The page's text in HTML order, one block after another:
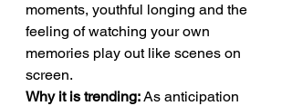
moments, youthful longing and the
feeling of watching your own
memories play out like scenes on
screen.
Why it is trending: As anticipation